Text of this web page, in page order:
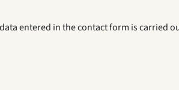
entered in the contact form is carried